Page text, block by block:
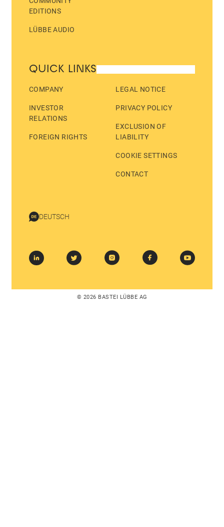
EDITIONS
LÜBBE AUDIO
QUICK LINKS
COMPANY
INVESTOR
RELATIONS
FOREIGN RIGHTS
LEGAL NOTICE
PRIVACY POLICY
EXCLUSION OF
LIABILITY
COOKIE SETTINGS
CONTACT
DEUTSCH
© 2026 BASTEI LÜBBE AG